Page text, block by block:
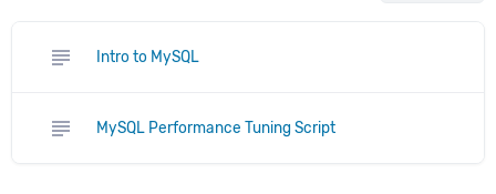
subject Intro to MySQL
subject MySQL Performance Tuning Script